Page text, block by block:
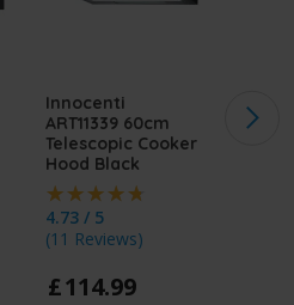
Innocenti
ART11339 60cm
Telescopic Cooker
Hood Black
4.73 / 5
(11 Reviews)
£114.99